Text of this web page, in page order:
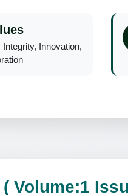
Innovation,
Volume:1